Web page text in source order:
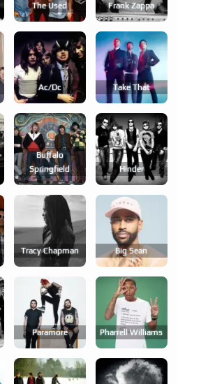
The Used Frank Zappa
Ac/dc Take That
Buffalo
Springfield
Hinder
Tracy Chapman Big Sean
Paramore Pharrell Williams